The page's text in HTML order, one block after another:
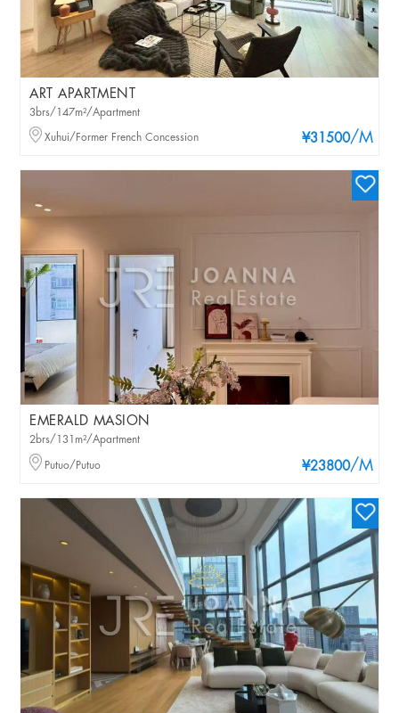
ART APARTMENT
¥31500/M
3brs/147m²/Apartment
Xuhui/Former French Concession
EMERALD MASION
¥23800/M
2brs/131m²/Apartment
Putuo/Putuo